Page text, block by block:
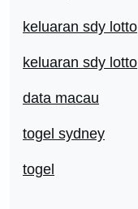
keluaran sdy lotto
keluaran sdy lotto
data macau
togel sydney
togel